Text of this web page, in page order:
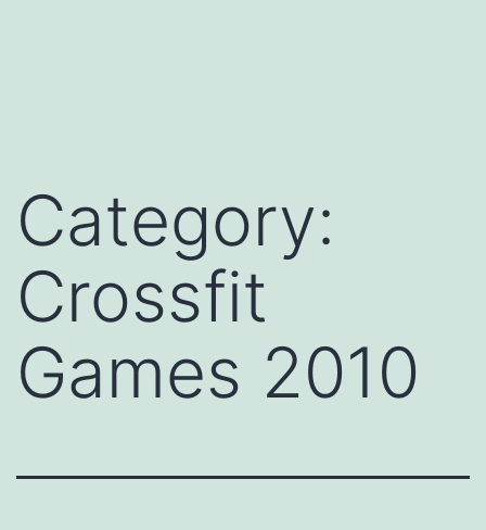
Category:
Crossfit
Games 2010